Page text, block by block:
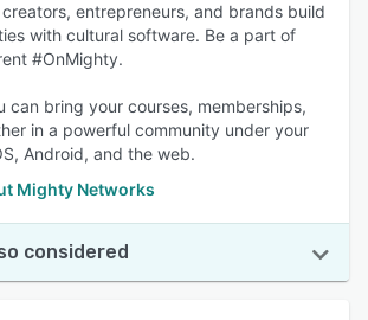
entrepreneurs, and brands build
with cultural software. Be a part of
#OnMighty.
can bring your courses, memberships,
in a powerful community under your
Android, and the web.
Mighty Networks
considered